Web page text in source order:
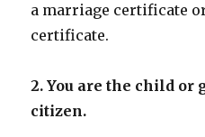
a marriage certificate
certificate.
2. You are the child or
citizen.